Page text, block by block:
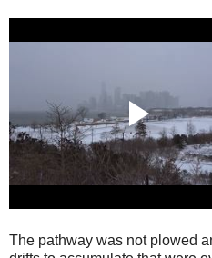
The pathway was not plowed